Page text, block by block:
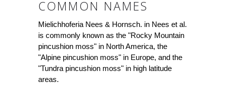
COMMON NAMES
Mielichhoferia Nees & Hornsch. in Nees et al.
is commonly known as the "Rocky Mountain
pincushion moss" in North America, the
"Alpine pincushion moss" in Europe, and the
"Tundra pincushion moss" in high latitude
areas.